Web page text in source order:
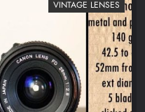
VINTAGE LENSES